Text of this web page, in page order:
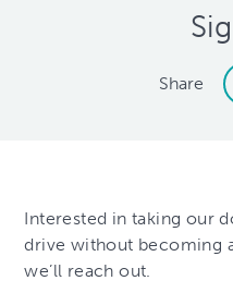
Share
Interested in taking our
drive without becoming
we’ll reach out.